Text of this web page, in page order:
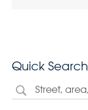
Quick Search